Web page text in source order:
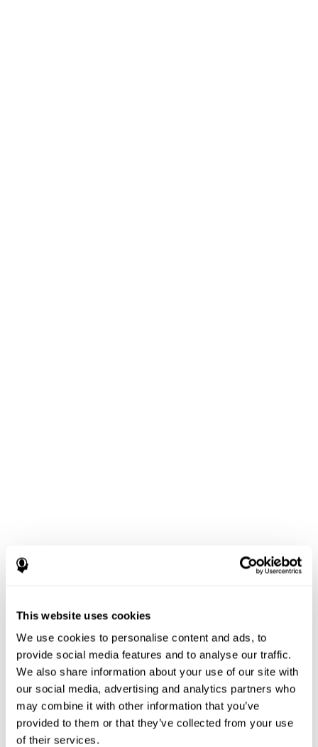
This website uses cookies
We use cookies to personalise content and ads, to
provide social media features and to analyse our traffic.
We also share information about your use of our site with
our social media, advertising and analytics partners who
may combine it with other information that you’ve
provided to them or that they’ve collected from your use
of their services.